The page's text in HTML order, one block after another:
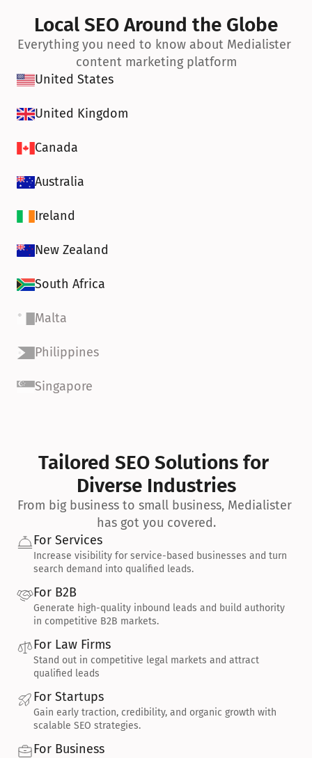
Local SEO Around the Globe
Everything you need to know about Medialister
content marketing platform
United States
United Kingdom
Canada
Australia
Ireland
New Zealand
South Africa
Malta
Philippines
Singapore
Tailored SEO Solutions for
Diverse Industries
From big business to small business, Medialister
has got you covered.
For Services
Increase visibility for service-based businesses and turn
search demand into qualified leads.
For B2B
Generate high-quality inbound leads and build authority
in competitive B2B markets.
For Law Firms
Stand out in competitive legal markets and attract
qualified leads
For Startups
Gain early traction, credibility, and organic growth with
scalable SEO strategies.
For Business